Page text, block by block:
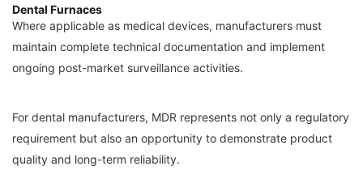
Dental Furnaces
Where applicable as medical devices, manufacturers must
maintain complete technical documentation and implement
ongoing post-market surveillance activities.
For dental manufacturers, MDR represents not only a regulatory
requirement but also an opportunity to demonstrate product
quality and long-term reliability.